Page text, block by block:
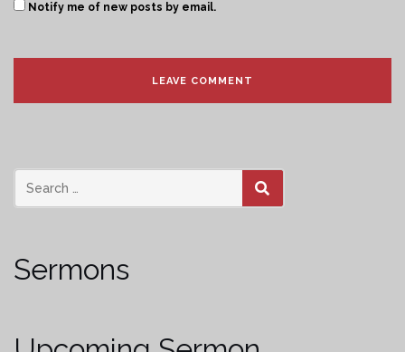
Notify me of new posts by email.
SEARCH
Sermons